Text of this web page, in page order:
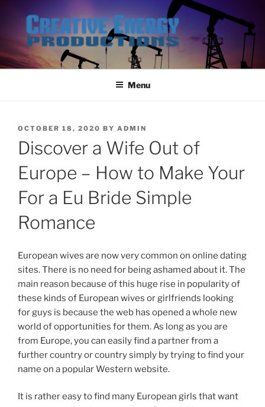
content
Menu
POSTED
OCTOBER 18, 2020 BY ADMIN
Discover a Wife Out of
Europe – How to Make Your
For a Eu Bride Simple
Romance
European wives are now very common on online dating
sites. There is no need for being ashamed about it. The
main reason because of this huge rise in popularity of
these kinds of European wives or girlfriends looking
for guys is because the web has opened a whole new
world of opportunities for them. As long as you are
from Europe, you can easily find a partner from a
further country or country simply by trying to find your
name on a popular Western website.
It is rather easy to find many European girls that want